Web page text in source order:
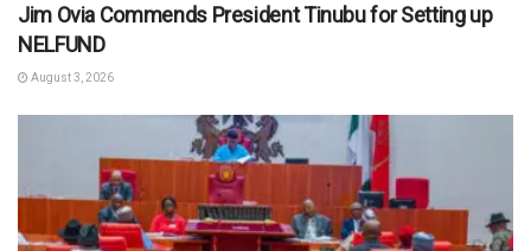
Jim Ovia Commends President Tinubu for Setting up
NELFUND
August 3, 2026